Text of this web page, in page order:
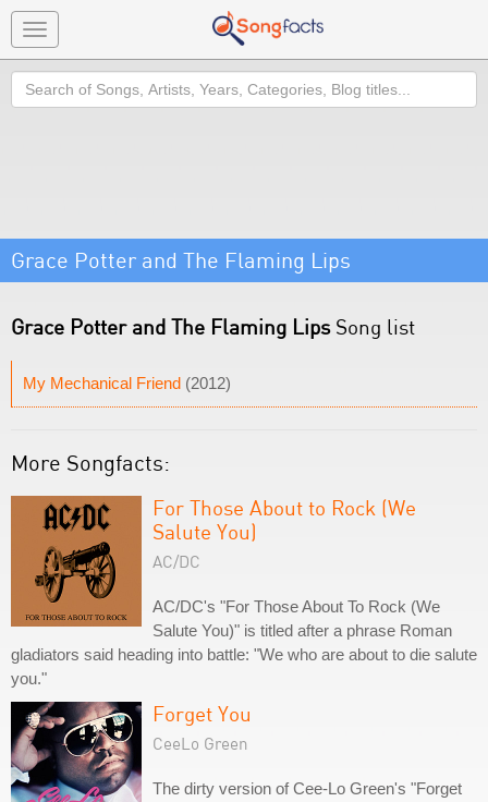
Toggle
navigation
Search
Grace Potter and The Flaming Lips
Grace Potter and The Flaming LipsSong list
My Mechanical Friend (2012)
More Songfacts:
For Those About to Rock (We
Salute You)
AC/DC
AC/DC's "For Those About To Rock (We
Salute You)" is titled after a phrase Roman
gladiators said heading into battle: "We who are about to die salute
you."
Forget You
CeeLo Green
The dirty version of Cee-Lo Green's "Forget